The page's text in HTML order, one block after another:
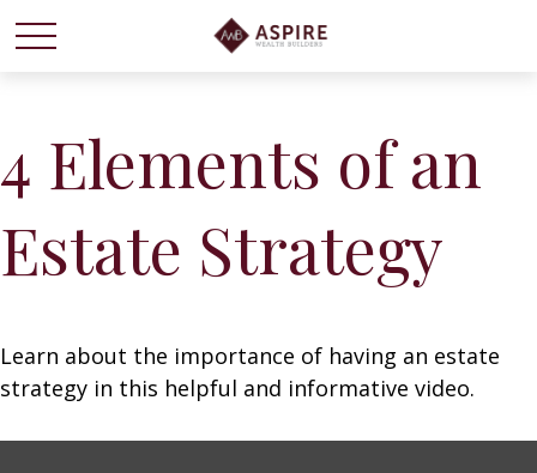
4 Elements of an
Estate Strategy
Learn about the importance of having an estate
strategy in this helpful and informative video.